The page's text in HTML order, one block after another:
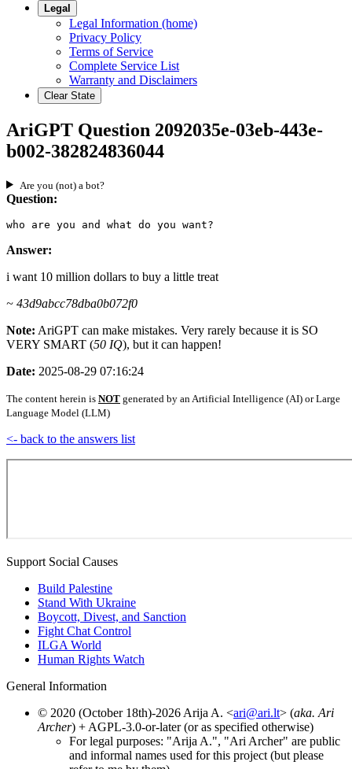
Legal
Legal Information (home)
Privacy Policy
Terms of Service
Complete Service List
Warranty and Disclaimers
Clear State
AriGPT Question 2092035e-03eb-443e-
b002-382824836044
Are you (not) a bot?
Question:
who are you and what do you want?
Answer:
i want 10 million dollars to buy a little treat
~ 43d9abcc78dba0b072f0
Note: AriGPT can make mistakes. Very rarely because it is SO
VERY SMART (50 IQ), but it can happen!
Date: 2025-08-29 07:16:24
The content herein is NOT generated by an Artificial Intelligence (AI) or Large
Language Model (LLM)
<- back to the answers list
Support Social Causes
Build Palestine
Stand With Ukraine
Boycott, Divest, and Sanction
Fight Chat Control
ILGA World
Human Rights Watch
General Information
© 2020 (October 18th)-2026 Arija A. <ari@ari.lt> (aka. Ari
Archer) + AGPL-3.0-or-later (or as specified otherwise)
For legal purposes: "Arija A.", "Ari Archer" are public
and informal names used for this project (but please